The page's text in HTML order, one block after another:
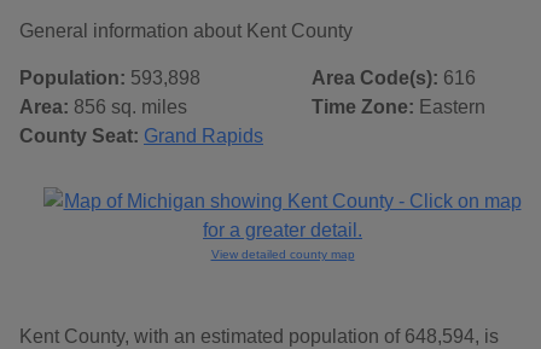
General information about Kent County
Population: 593,898
Area: 856 sq. miles
County Seat: Grand Rapids
Area Code(s): 616
Time Zone: Eastern
View detailed county map
Kent County, with an estimated population of 648,594, is